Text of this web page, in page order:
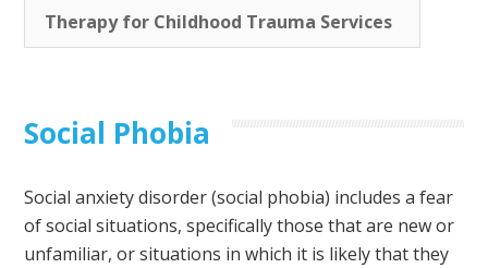
Therapy for Childhood Trauma Services
Social Phobia
Social anxiety disorder (social phobia) includes a fear
of social situations, specifically those that are new or
unfamiliar, or situations in which it is likely that they